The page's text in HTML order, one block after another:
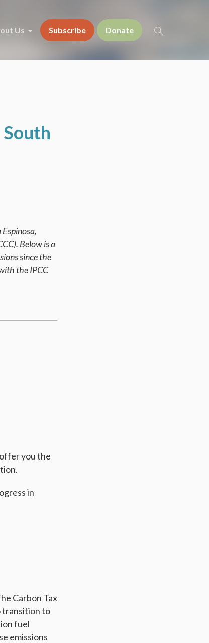
Us Subscribe Donate
Below is a
since the
the IPCC
you the
in
Carbon Tax
transition to
fuel
emissions